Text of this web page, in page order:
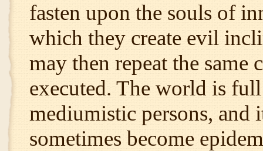
fasten upon the souls of
which they create evil
may then repeat the
executed. The world is
mediumistic persons, and
sometimes become